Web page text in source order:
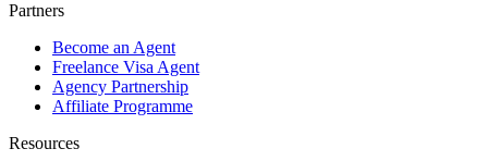
Partners
Become an Agent
Freelance Visa Agent
Agency Partnership
Affiliate Programme
Resources